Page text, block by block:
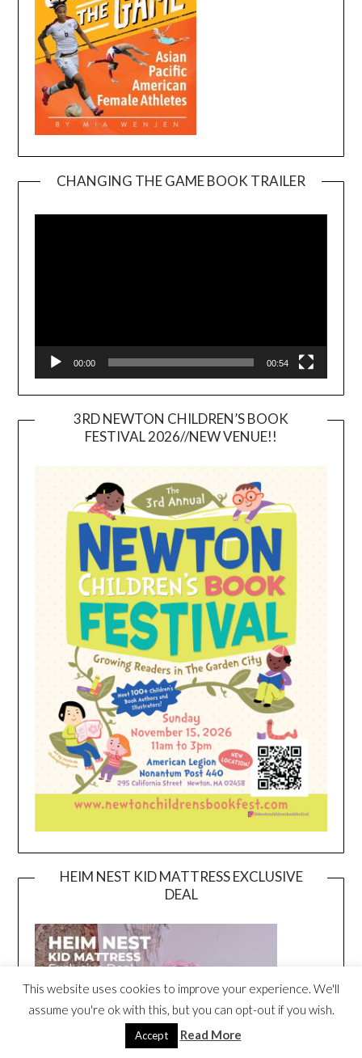
CHANGING THE GAME BOOK TRAILER
00:00 00:54
3RD NEWTON CHILDREN’S BOOK
FESTIVAL 2026//NEW VENUE!!
HEIM NEST KID MATTRESS EXCLUSIVE
DEAL
This website uses cookies to improve your experience. We'll
assume you're ok with this, but you can opt-out if you wish.
Accept Read More